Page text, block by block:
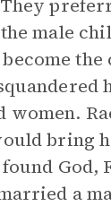
male
women.
bring
a